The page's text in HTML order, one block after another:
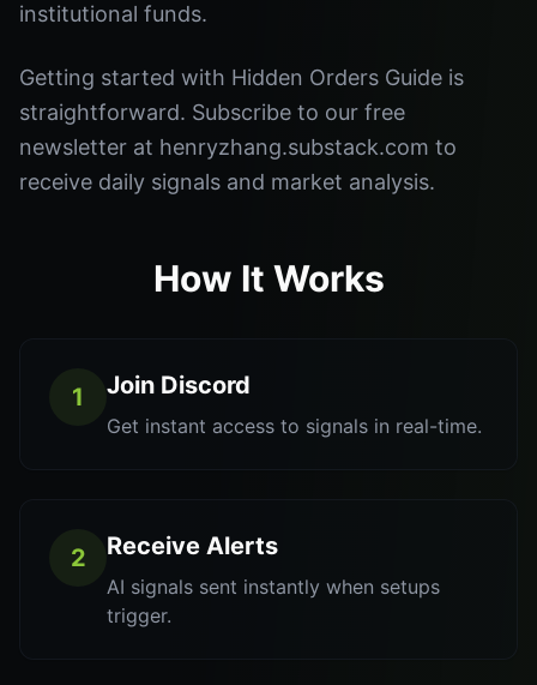
institutional funds.
Getting started with Hidden Orders Guide is
straightforward. Subscribe to our free
newsletter at henryzhang.substack.com to
receive daily signals and market analysis.
How It Works
1 Join Discord
Get instant access to signals in real-time.
2 Receive Alerts
AI signals sent instantly when setups
trigger.